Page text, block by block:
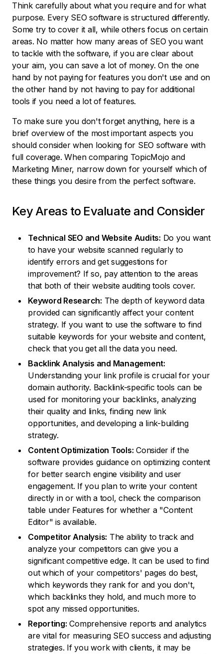
Think carefully about what you require and for what
purpose. Every SEO software is structured differently.
Some try to cover it all, while others focus on certain
areas. No matter how many areas of SEO you want
to tackle with the software, if you are clear about
your aim, you can save a lot of money. On the one
hand by not paying for features you don't use and on
the other hand by not having to pay for additional
tools if you need a lot of features.
To make sure you don't forget anything, here is a
brief overview of the most important aspects you
should consider when looking for SEO software with
full coverage. When comparing TopicMojo and
Marketing Miner, narrow down for yourself which of
these things you desire from the perfect software.
Key Areas to Evaluate and Consider
Technical SEO and Website Audits: Do you want
to have your website scanned regularly to
identify errors and get suggestions for
improvement? If so, pay attention to the areas
that both of their website auditing tools cover.
Keyword Research: The depth of keyword data
provided can significantly affect your content
strategy. If you want to use the software to find
suitable keywords for your website and content,
check that you get all the data you need.
Backlink Analysis and Management:
Understanding your link profile is crucial for your
domain authority. Backlink-specific tools can be
used for monitoring your backlinks, analyzing
their quality and links, finding new link
opportunities, and developing a link-building
strategy.
Content Optimization Tools: Consider if the
software provides guidance on optimizing content
for better search engine visibility and user
engagement. If you plan to write your content
directly in or with a tool, check the comparison
table under Features for whether a "Content
Editor" is available.
Competitor Analysis: The ability to track and
analyze your competitors can give you a
significant competitive edge. It can be used to find
out which of your competitors' pages do best,
which keywords they rank for and you don't,
which backlinks they hold, and much more to
spot any missed opportunities.
Reporting: Comprehensive reports and analytics
are vital for measuring SEO success and adjusting
strategies. If you work with clients, it may be